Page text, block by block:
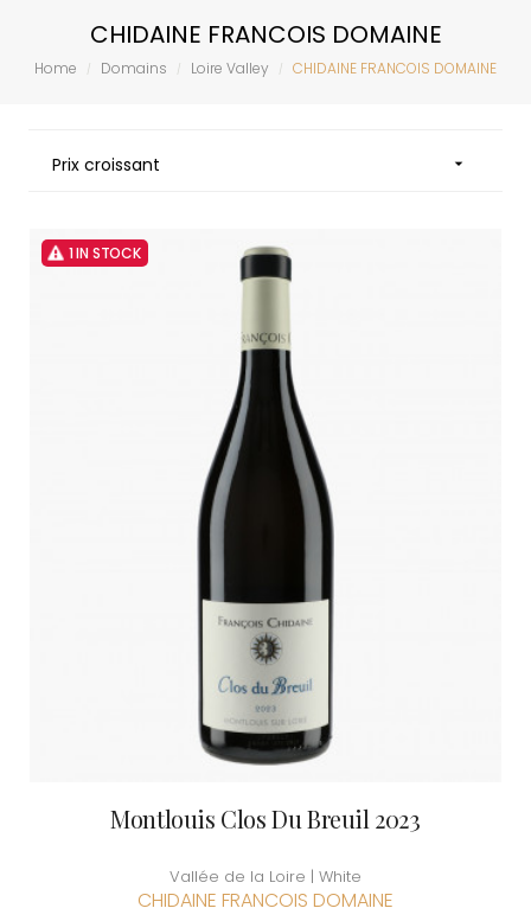
CHIDAINE FRANCOIS DOMAINE
Home Domains Loire Valley CHIDAINE FRANCOIS DOMAINE
Prix croissant 
1 IN STOCK
Montlouis Clos Du Breuil 2023
Vallée de la Loire | White
CHIDAINE FRANCOIS DOMAINE